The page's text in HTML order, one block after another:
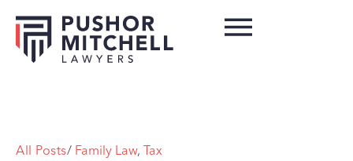
All Posts/ Family Law, Tax